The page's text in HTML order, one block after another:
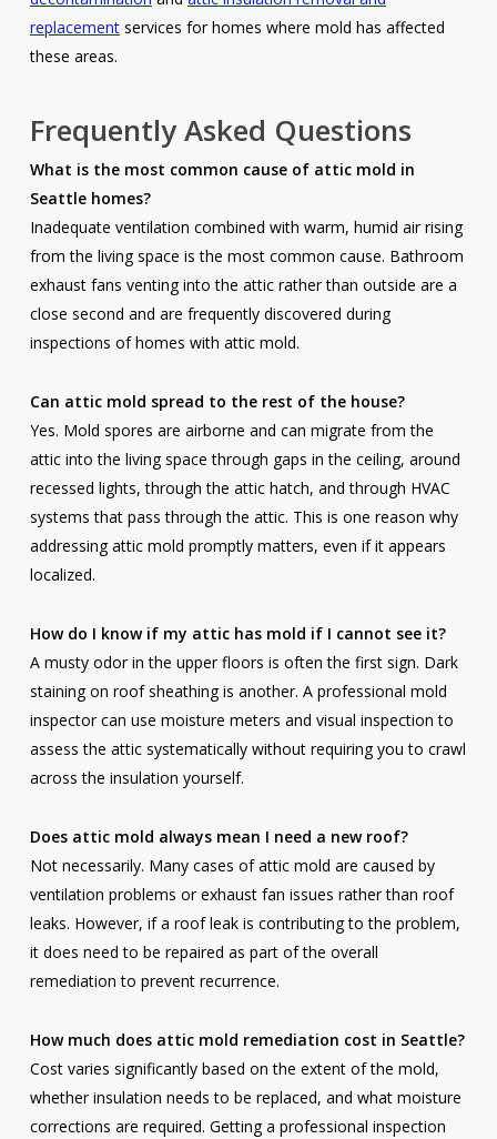
replacementservices for homes where mold has affected
these areas.
Frequently Asked Questions
What is the most common cause of attic mold in
Seattle homes?
Inadequate ventilation combined with warm, humid air rising
from the living space is the most common cause. Bathroom
exhaust fans venting into the attic rather than outside are a
close second and are frequently discovered during
inspections of homes with attic mold.
Can attic mold spread to the rest of the house?
Yes. Mold spores are airborne and can migrate from the
attic into the living space through gaps in the ceiling, around
recessed lights, through the attic hatch, and through HVAC
systems that pass through the attic. This is one reason why
addressing attic mold promptly matters, even if it appears
localized.
How do I know if my attic has mold if I cannot see it?
A musty odor in the upper floors is often the first sign. Dark
staining on roof sheathing is another. A professional mold
inspector can use moisture meters and visual inspection to
assess the attic systematically without requiring you to crawl
across the insulation yourself.
Does attic mold always mean I need a new roof?
Not necessarily. Many cases of attic mold are caused by
ventilation problems or exhaust fan issues rather than roof
leaks. However, if a roof leak is contributing to the problem,
it does need to be repaired as part of the overall
remediation to prevent recurrence.
How much does attic mold remediation cost in Seattle?
Cost varies significantly based on the extent of the mold,
whether insulation needs to be replaced, and what moisture
corrections are required. Getting a professional inspection